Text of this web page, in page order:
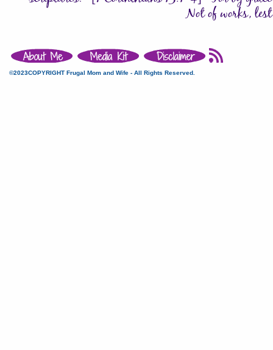
©2023COPYRIGHT Frugal Mom and Wife - All Rights Reserved.